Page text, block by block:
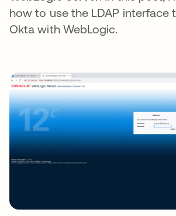
how to use the LDAP interface
Okta with WebLogic.